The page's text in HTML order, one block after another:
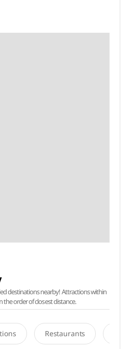
destinations nearby! Attractions within
the order of closest distance.
Restaurants